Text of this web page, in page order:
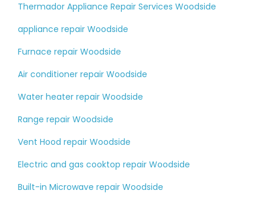
Thermador Appliance Repair Services Woodside
appliance repair Woodside
Furnace repair Woodside
Air conditioner repair Woodside
Water heater repair Woodside
Range repair Woodside
Vent Hood repair Woodside
Electric and gas cooktop repair Woodside
Built-in Microwave repair Woodside